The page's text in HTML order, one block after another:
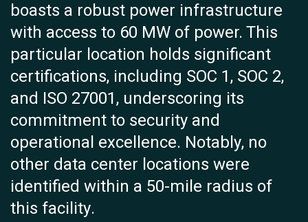
boasts a robust power infrastructure
with access to 60 MW of power. This
particular location holds significant
certifications, including SOC 1, SOC 2,
and ISO 27001, underscoring its
commitment to security and
operational excellence. Notably, no
other data center locations were
identified within a 50-mile radius of
this facility.